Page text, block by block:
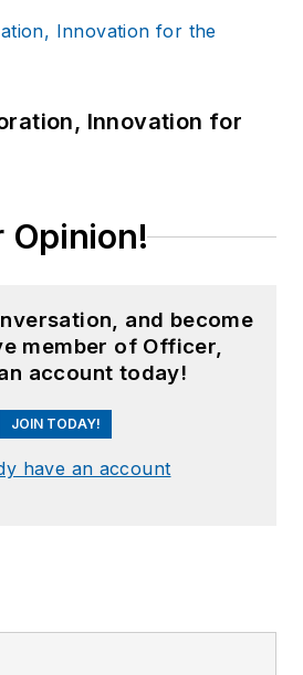
Innovation for
Opinion!
and become
member of Officer,
account today!
JOIN TODAY!
have an account